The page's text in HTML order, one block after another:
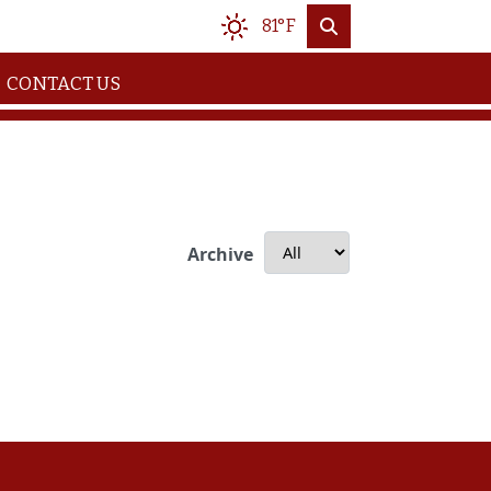
81°F
CONTACT US
Archive